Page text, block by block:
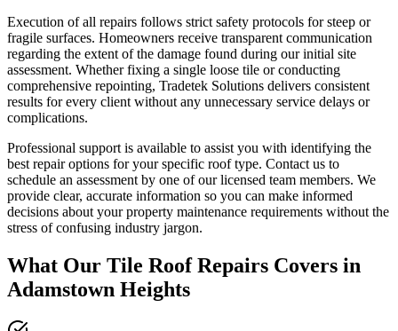
Execution of all repairs follows strict safety protocols for steep or
fragile surfaces. Homeowners receive transparent communication
regarding the extent of the damage found during our initial site
assessment. Whether fixing a single loose tile or conducting
comprehensive repointing, Tradetek Solutions delivers consistent
results for every client without any unnecessary service delays or
complications.
Professional support is available to assist you with identifying the
best repair options for your specific roof type. Contact us to
schedule an assessment by one of our licensed team members. We
provide clear, accurate information so you can make informed
decisions about your property maintenance requirements without the
stress of confusing industry jargon.
What Our Tile Roof Repairs Covers in
Adamstown Heights